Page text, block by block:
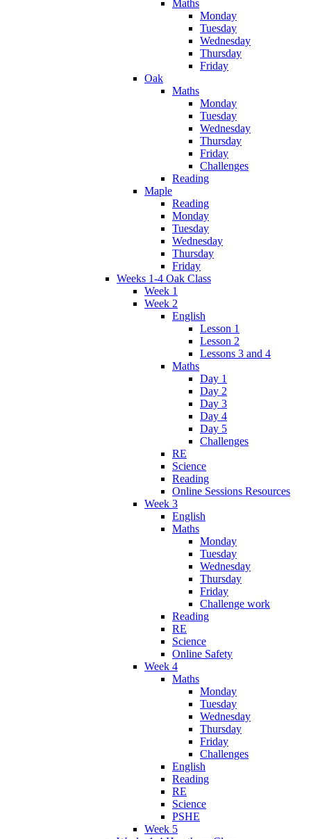
Maths
Monday
Tuesday
Wednesday
Thursday
Friday
Oak
Maths
Monday
Tuesday
Wednesday
Thursday
Friday
Challenges
Reading
Maple
Reading
Monday
Tuesday
Wednesday
Thursday
Friday
Weeks 1-4 Oak Class
Week 1
Week 2
English
Lesson 1
Lesson 2
Lessons 3 and 4
Maths
Day 1
Day 2
Day 3
Day 4
Day 5
Challenges
RE
Science
Reading
Online Sessions Resources
Week 3
English
Maths
Monday
Tuesday
Wednesday
Thursday
Friday
Challenge work
Reading
RE
Science
Online Safety
Week 4
Maths
Monday
Tuesday
Wednesday
Thursday
Friday
Challenges
English
Reading
RE
Science
PSHE
Week 5